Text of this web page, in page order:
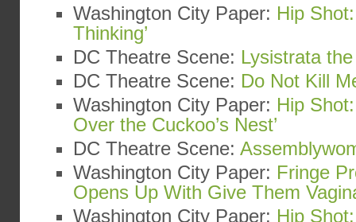
Washington City Paper: Hip
Thinking’
DC Theatre Scene: Lysistrata
DC Theatre Scene: Do Not Kill
Washington City Paper: Hip
Over the Cuckoo’s Nest’
DC Theatre Scene:
Washington City Paper: Fringe
Opens Up With Give Them
Washington City Paper: Hip